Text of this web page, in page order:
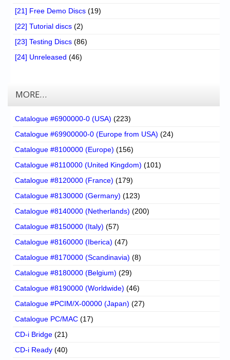
[21] Free Demo Discs (19)
[22] Tutorial discs (2)
[23] Testing Discs (86)
[24] Unreleased (46)
MORE…
Catalogue #6900000-0 (USA) (223)
Catalogue #69900000-0 (Europe from USA) (24)
Catalogue #8100000 (Europe) (156)
Catalogue #8110000 (United Kingdom) (101)
Catalogue #8120000 (France) (179)
Catalogue #8130000 (Germany) (123)
Catalogue #8140000 (Netherlands) (200)
Catalogue #8150000 (Italy) (57)
Catalogue #8160000 (Iberica) (47)
Catalogue #8170000 (Scandinavia) (8)
Catalogue #8180000 (Belgium) (29)
Catalogue #8190000 (Worldwide) (46)
Catalogue #PCIM/X-00000 (Japan) (27)
Catalogue PC/MAC (17)
CD-i Bridge (21)
CD-i Ready (40)